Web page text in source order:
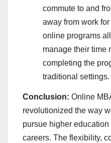
commute to and
away from work
online programs
manage their time
completing the
traditional settings.
Conclusion: Online
revolutionized the way
pursue higher
careers. The flexibility,